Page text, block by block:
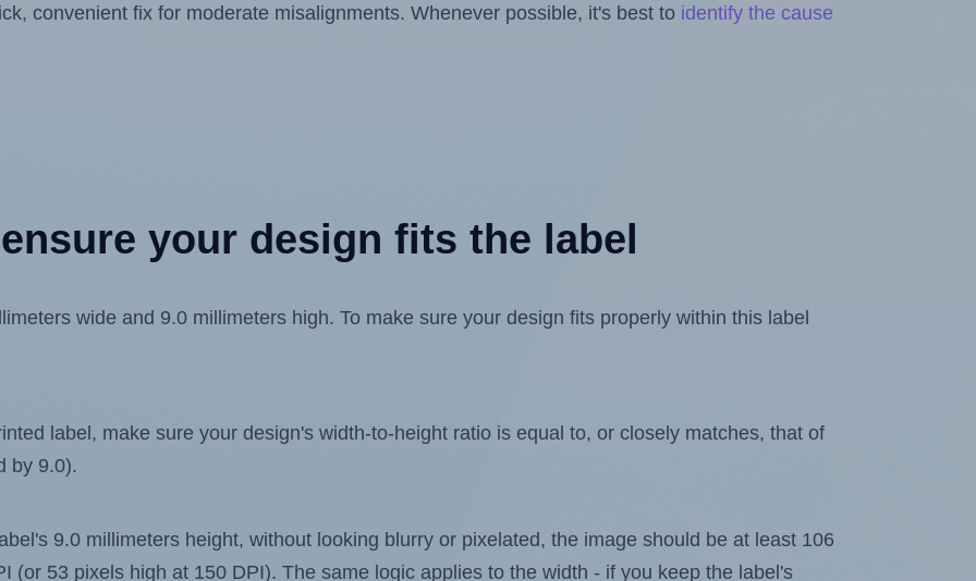
convenient fix for moderate misalignments. Whenever possible, it's best to identify the cause
your design fits the label
wide and 9.0 millimeters high. To make sure your design fits properly within this label
label, make sure your design's width-to-height ratio is equal to, or closely matches, that of
by 9.0).
9.0 millimeters height, without looking blurry or pixelated, the image should be at least 106
(or 53 pixels high at 150 DPI). The same logic applies to the width - if you keep the label's